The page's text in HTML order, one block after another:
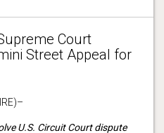
Court
Street Appeal for
U.S. Circuit Court dispute